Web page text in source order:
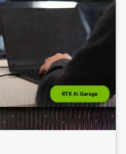
at a time,
words
of text, opening
kind of single-
[…]